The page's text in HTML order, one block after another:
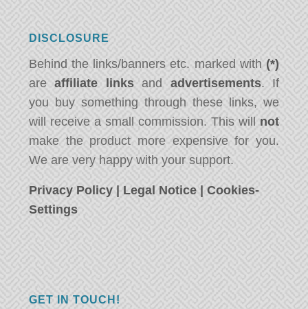
DISCLOSURE
Behind the links/banners etc. marked with (*)
areaffiliate linksand advertisements. If
you buy something through these links, we
will receive a small commission. This will not
make the product more expensive for you.
We are very happy with your support.
Privacy Policy | Legal Notice |Cookies-
Settings
GET IN TOUCH!